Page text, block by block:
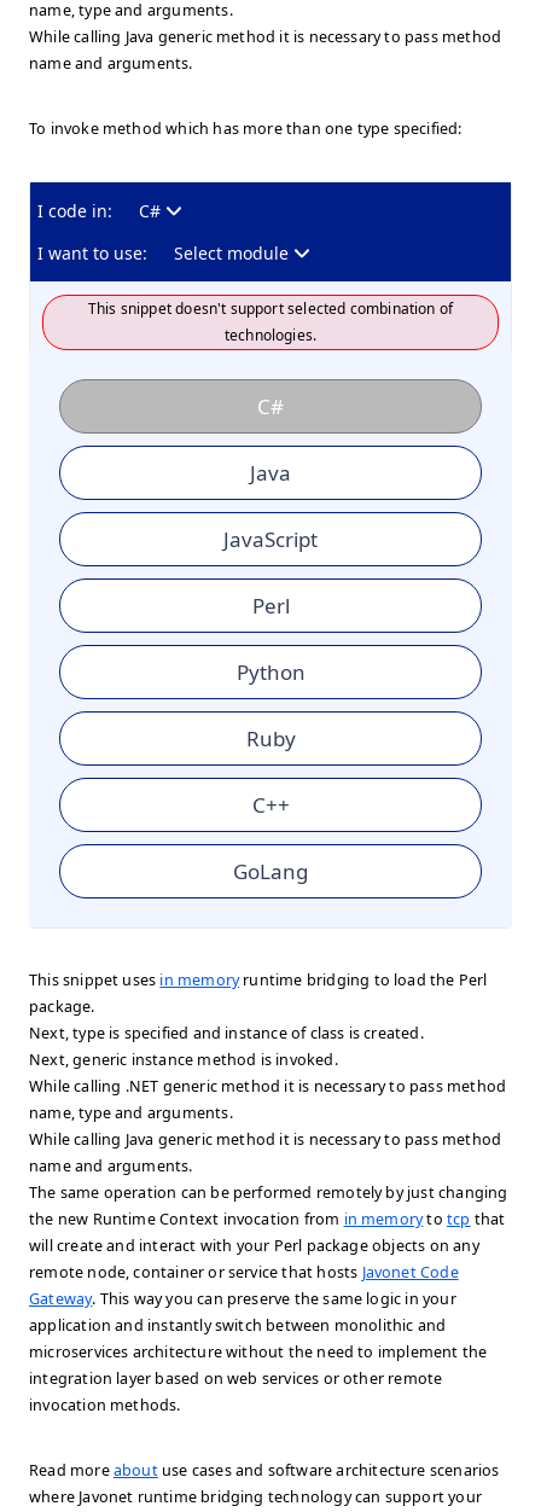
name, type and arguments.
While calling Java generic method it is necessary to pass method
name and arguments.
To invoke method which has more than one type specified:
I code in:
C#
I want to use:
Select module
This snippet doesn't support selected combination of
technologies.
C#
Java
JavaScript
Perl
Python
Ruby
C++
GoLang
This snippet uses in memoryruntime bridging to load the Perl
package.
Next, type is specified and instance of class is created.
Next, generic instance method is invoked.
While calling .NET generic method it is necessary to pass method
name, type and arguments.
While calling Java generic method it is necessary to pass method
name and arguments.
The same operation can be performed remotely by just changing
the new Runtime Context invocation from in memorytotcp that
will create and interact with your Perl package objects on any
remote node, container or service that hosts Javonet Code
Gateway. This way you can preserve the same logic in your
application and instantly switch between monolithic and
microservices architecture without the need to implement the
integration layer based on web services or other remote
invocation methods.
Read moreaboutuse cases and software architecture scenarios
where Javonet runtime bridging technology can support your